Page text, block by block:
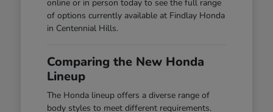
online or in person today to see the full range
of options currently available at Findlay Honda
in Centennial Hills.
Comparing the New Honda
Lineup
The Honda lineup offers a diverse range of
body styles to meet different requirements.